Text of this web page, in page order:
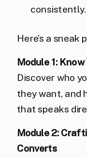
consistently.
Here’s a sneak
Module 1:
Discover who
they want, and
that speaks
Module 2:
Converts